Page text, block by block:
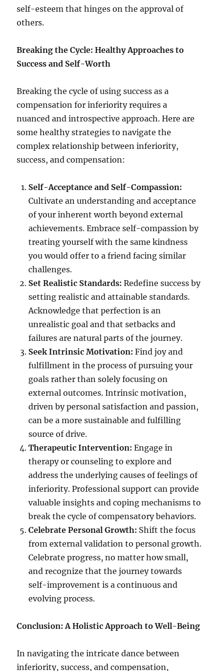
self-esteem that hinges on the approval of
others.
Breaking the Cycle: Healthy Approaches to
Success and Self-Worth
Breaking the cycle of using success as a
compensation for inferiority requires a
nuanced and introspective approach. Here are
some healthy strategies to navigate the
complex relationship between inferiority,
success, and compensation:
Self-Acceptance and Self-Compassion:
Cultivate an understanding and acceptance
of your inherent worth beyond external
achievements. Embrace self-compassion by
treating yourself with the same kindness
you would offer to a friend facing similar
challenges.
Set Realistic Standards: Redefine success by
setting realistic and attainable standards.
Acknowledge that perfection is an
unrealistic goal and that setbacks and
failures are natural parts of the journey.
Seek Intrinsic Motivation: Find joy and
fulfillment in the process of pursuing your
goals rather than solely focusing on
external outcomes. Intrinsic motivation,
driven by personal satisfaction and passion,
can be a more sustainable and fulfilling
source of drive.
Therapeutic Intervention: Engage in
therapy or counseling to explore and
address the underlying causes of feelings of
inferiority. Professional support can provide
valuable insights and coping mechanisms to
break the cycle of compensatory behaviors.
Celebrate Personal Growth: Shift the focus
from external validation to personal growth.
Celebrate progress, no matter how small,
and recognize that the journey towards
self-improvement is a continuous and
evolving process.
Conclusion: A Holistic Approach to Well-Being
In navigating the intricate dance between
inferiority, success, and compensation,